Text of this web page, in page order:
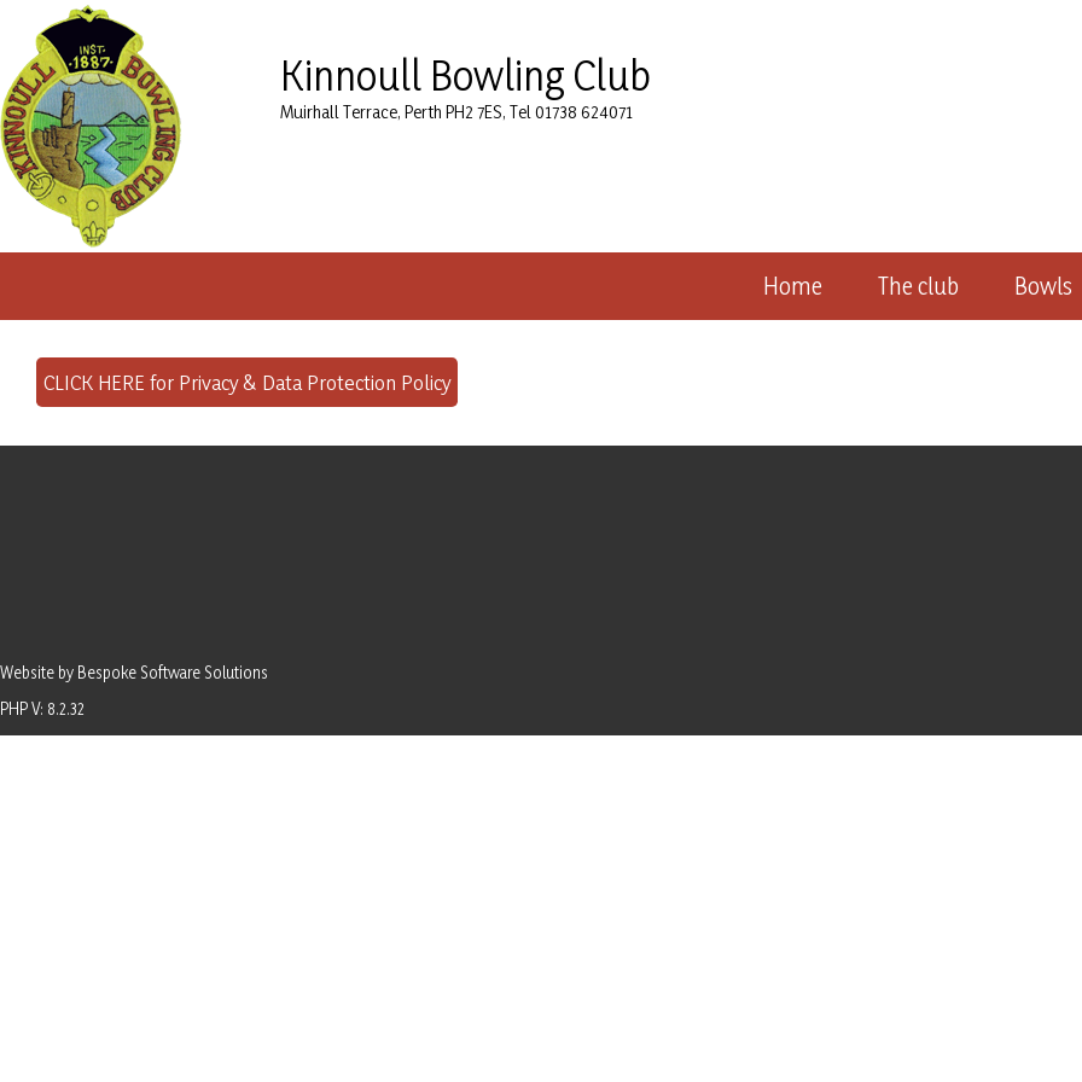
Kinnoull Bowling Club
Muirhall Terrace, Perth PH2 7ES, Tel 01738 624071
Home The club Bowls
CLICK HERE for Privacy & Data Protection Policy
Website by Bespoke Software Solutions
PHP V: 8.2.32